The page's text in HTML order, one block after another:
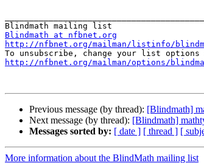
Blindmath at nfbnet.org
http://nfbnet.org/mailman/listinfo/
http://nfbnet.org/mailman/options/
Previous message (by thread): [Blindmath]
Next message (by thread): [Blindmath]
Messages sorted by: [ date ] [ thread ] [
More information about the BlindMath mailing list